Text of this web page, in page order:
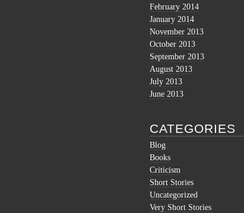
February 2014
January 2014
November 2013
October 2013
September 2013
August 2013
July 2013
June 2013
CATEGORIES
Blog
Books
Criticism
Short Stories
Uncategorized
Very Short Stories